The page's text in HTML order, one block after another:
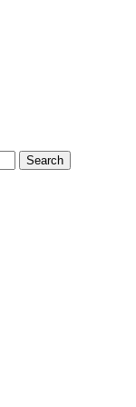
Search